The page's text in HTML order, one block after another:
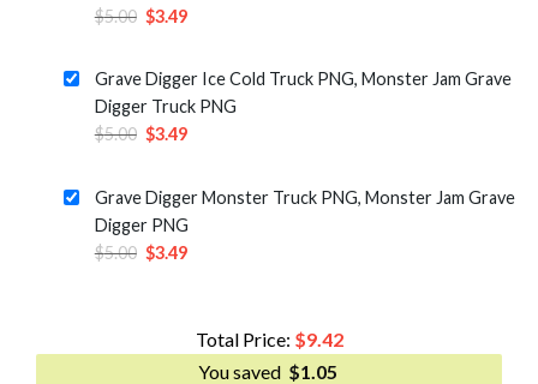
$5.00 Original
was:
$5.00.
$3.49Current
is:
$3.49.
Grave Digger Ice Cold Truck PNG, Monster Jam Grave
Digger Truck PNG
$5.00 Original
was:
$5.00.
$3.49Current
is:
$3.49.
Grave Digger Monster Truck PNG, Monster Jam Grave
Digger PNG
$5.00 Original
$3.49Current
$3.49.
Total Price: $9.42
You saved $1.05